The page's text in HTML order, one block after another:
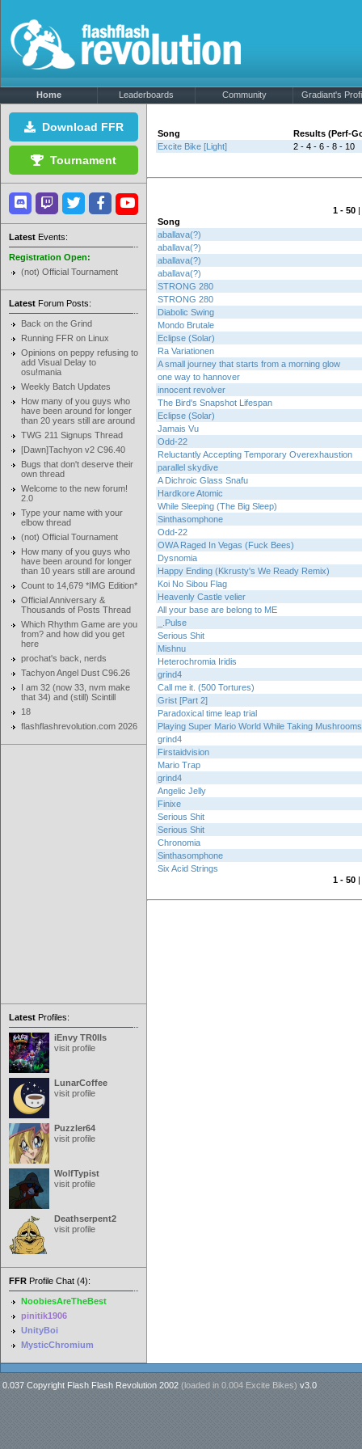
Home Leaderboards Community Gradiant's
Download FFR
Tournament
Latest Events:
Registration Open:
(not) Official Tournament
Latest Forum Posts:
Back on the Grind
Running FFR on Linux
Opinions on peppy refusing to
add Visual Delay to
osu!mania
Weekly Batch Updates
How many of you guys who
have been around for longer
than 20 years still are around
TWG 211 Signups Thread
[Dawn]Tachyon v2 C96.40
Bugs that don't deserve their
own thread
Welcome to the new forum!
2.0
Type your name with your
elbow thread
(not) Official Tournament
How many of you guys who
have been around for longer
than 10 years still are around
Count to 14,679 *IMG Edition*
Official Anniversary &
Thousands of Posts Thread
Which Rhythm Game are you
from? and how did you get
here
prochat's back, nerds
Tachyon Angel Dust C96.26
I am 32 (now 33, nvm make
that 34) and (still) Scintill
18
flashflashrevolution.com 2026
Latest Profiles:
iEnvy TR0lls
visit profile
LunarCoffee
visit profile
Puzzler64
visit profile
WolfTypist
visit profile
Deathserpent2
visit profile
FFR Profile Chat (4):
NoobiesAreTheBest
pinitik1906
UnityBoi
MysticChromium
Song
Results (Perf-
Excite Bike [Light]
2 - 4 - 6 - 8 - 10
1 - 50 |
Song
aballava(?)
aballava(?)
aballava(?)
aballava(?)
STRONG 280
STRONG 280
Diabolic Swing
Mondo Brutale
Eclipse (Solar)
Ra Variationen
A small journey that starts from a morning glow
one way to hannover
innocent revolver
The Bird's Snapshot Lifespan
Eclipse (Solar)
Jamais Vu
Odd-22
Reluctantly Accepting Temporary Overexhaustion
parallel skydive
A Dichroic Glass Snafu
Hardkore Atomic
While Sleeping (The Big Sleep)
Sinthasomphone
Odd-22
OWA Raged In Vegas (Fuck Bees)
Dysnomia
Happy Ending (Kkrusty's We Ready Remix)
Koi No Sibou Flag
Heavenly Castle velier
All your base are belong to ME
_.Pulse
Serious Shit
Mishnu
Heterochromia Iridis
grind4
Call me it. (500 Tortures)
Grist [Part 2]
Paradoxical time leap trial
Playing Super Mario World While Taking Mushrooms
grind4
Firstaidvision
Mario Trap
grind4
Angelic Jelly
Finixe
Serious Shit
Serious Shit
Chronomia
Sinthasomphone
Six Acid Strings
1 - 50 |
0.037 Copyright Flash Flash Revolution 2002 (loaded in 0.004 Excite Bikes) v3.0